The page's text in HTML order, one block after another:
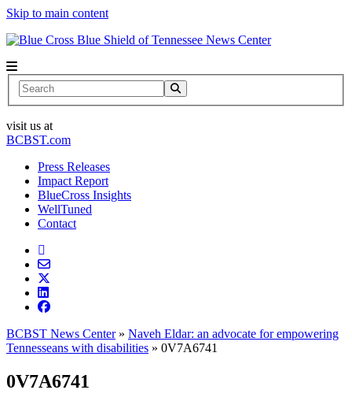
Skip to main content
News Center
Search
visit us at
BCBST.com
Press Releases
Impact Report
BlueCross Insights
WellTuned
Contact
BCBST News Center» Naveh Eldar: an advocate for empowering
Tennesseans with disabilities » 0V7A6741
0V7A6741